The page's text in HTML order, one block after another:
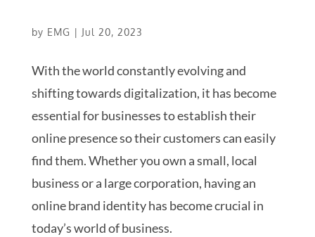
by EMG | Jul 20, 2023
With the world constantly evolving and
shifting towards digitalization, it has become
essential for businesses to establish their
online presence so their customers can easily
find them. Whether you own a small, local
business or a large corporation, having an
online brand identity has become crucial in
today’s world of business.